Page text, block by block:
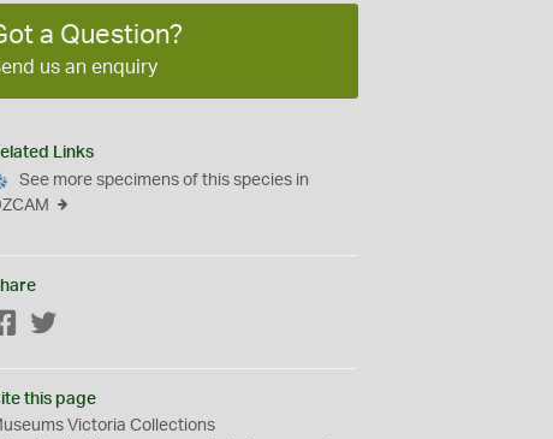
a Question?
us an enquiry
Links
See more specimens of this species in
Facebook
this page
Victoria Collections